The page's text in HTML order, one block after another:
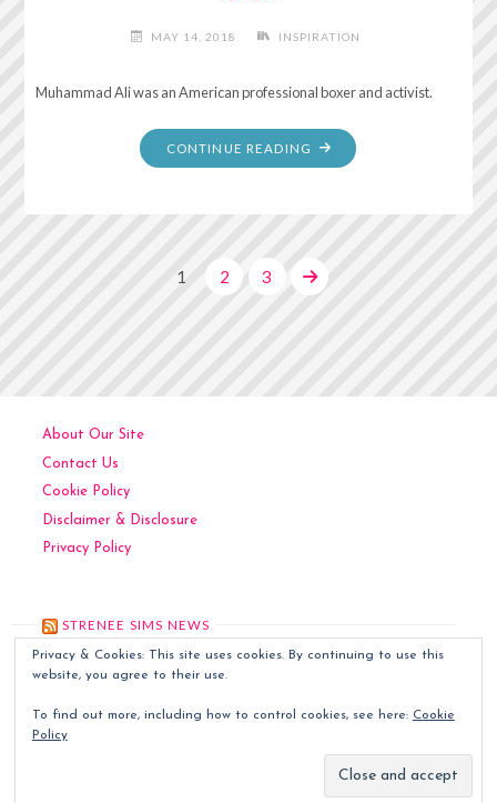
MAY 14, 2018 INSPIRATION
Muhammad Ali was an American professional boxer and activist.
CONTINUE READING "IT
ISN’T
THAT
1 2 3
About Our Site
Contact Us
Cookie Policy
Disclaimer & Disclosure
Privacy Policy
STRENEE SIMS NEWS
Kitchen Art December 6, 2024
Classic Art
Privacy & Cookies: This site uses cookies. By continuing to use this
website, you agree to their use.
To find out more, including how to control cookies, see here: Cookie
Policy